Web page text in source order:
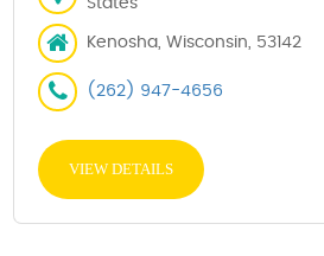
Kenosha, Wisconsin, 53142
(262) 947-4656
VIEW DETAILS